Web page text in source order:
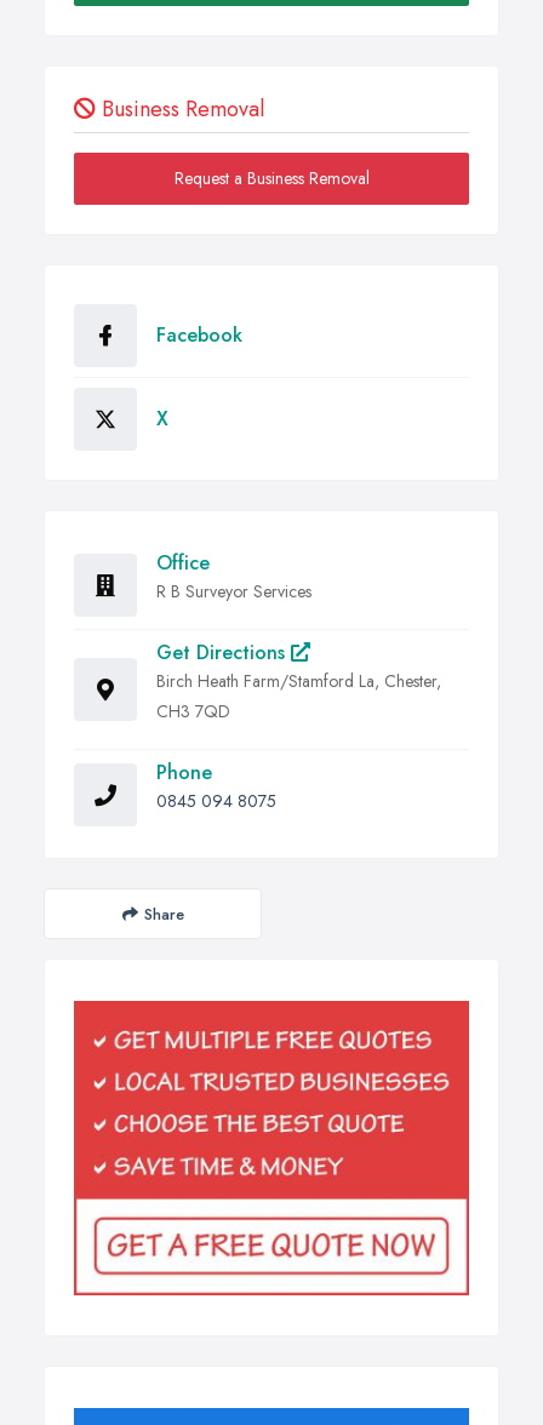
Business Removal
Request a Business Removal
Facebook
X
Office
R B Surveyor Services
Get Directions
Birch Heath Farm/Stamford La, Chester,
CH3 7QD
Phone
0845 094 8075
Share